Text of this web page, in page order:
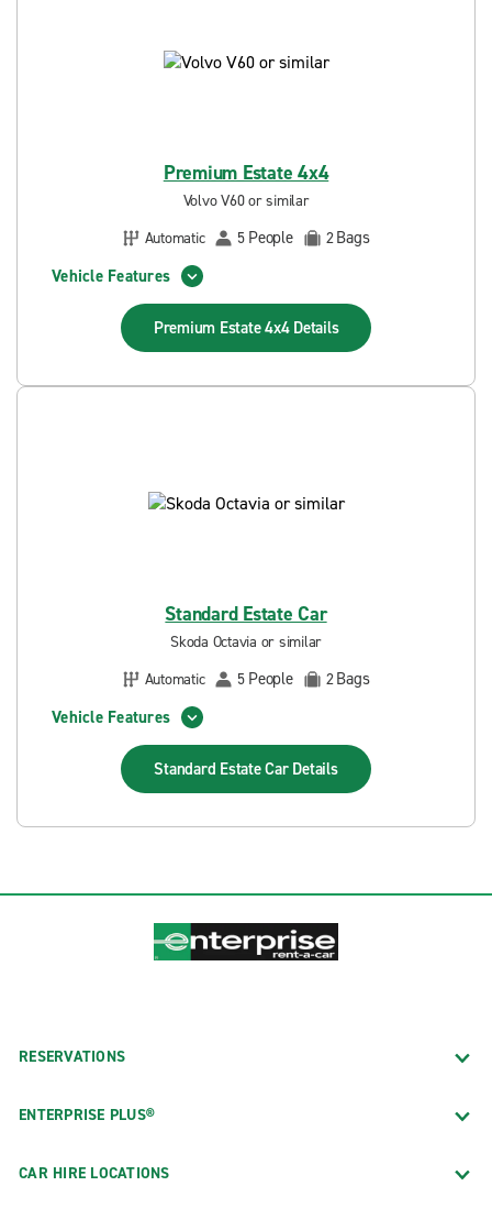
Premium Estate 4x4
Volvo V60 or similar
Automatic
5 People 2Bags
Vehicle Features
Premium Estate 4x4 Details
Standard Estate Car
Skoda Octavia or similar
Automatic
5 People 2Bags
Vehicle Features
Standard Estate Car Details
RESERVATIONS
ENTERPRISE PLUS®
CAR HIRE LOCATIONS